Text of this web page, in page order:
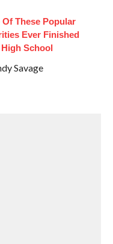
Of These Popular
Ever Finished
High School
Savage